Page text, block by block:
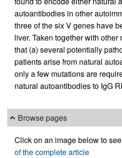
autoantibodies in other
three of the six V genes have
liver. Taken together with
that (a) several potentially
patients arise from natural
only a few mutations are
natural autoantibodies to IgG
Browse pages
Click on an image below to
of the complete article